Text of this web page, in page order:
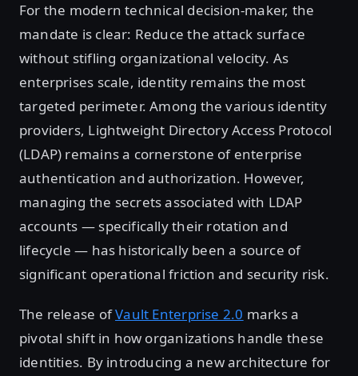
For the modern technical decision-maker, the
mandate is clear: Reduce the attack surface
without stifling organizational velocity. As
enterprises scale, identity remains the most
targeted perimeter. Among the various identity
providers, Lightweight Directory Access Protocol
(LDAP) remains a cornerstone of enterprise
authentication and authorization. However,
managing the secrets associated with LDAP
accounts — specifically their rotation and
lifecycle — has historically been a source of
significant operational friction and security risk.
The release ofVault Enterprise 2.0 marks a
pivotal shift in how organizations handle these
identities. By introducing a new architecture for